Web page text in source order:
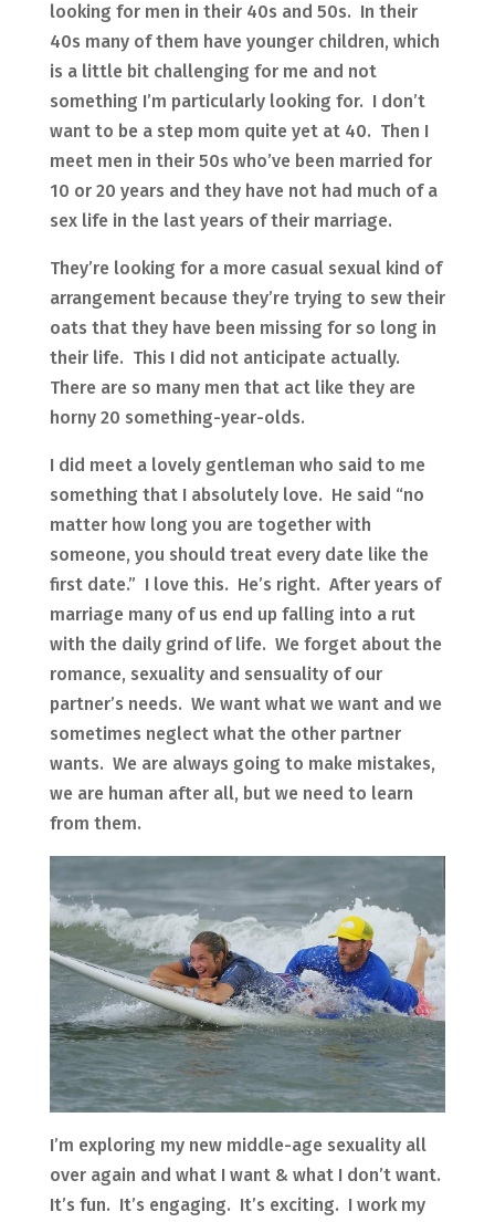
looking for men in their 40s and 50s. In their
40s many of them have younger children, which
is a little bit challenging for me and not
something I’m particularly looking for. I don’t
want to be a step mom quite yet at 40. Then I
meet men in their 50s who’ve been married for
10 or 20 years and they have not had much of a
sex life in the last years of their marriage.
They’re looking for a more casual sexual kind of
arrangement because they’re trying to sew their
oats that they have been missing for so long in
their life. This I did not anticipate actually.
There are so many men that act like they are
horny 20 something-year-olds.
I did meet a lovely gentleman who said to me
something that I absolutely love. He said “no
matter how long you are together with
someone, you should treat every date like the
first date.” I love this. He’s right. After years of
marriage many of us end up falling into a rut
with the daily grind of life. We forget about the
romance, sexuality and sensuality of our
partner’s needs. We want what we want and we
sometimes neglect what the other partner
wants. We are always going to make mistakes,
we are human after all, but we need to learn
from them.
I’m exploring my new middle-age sexuality all
over again and what I want & what I don’t want.
It’s fun. It’s engaging. It’s exciting. I work my